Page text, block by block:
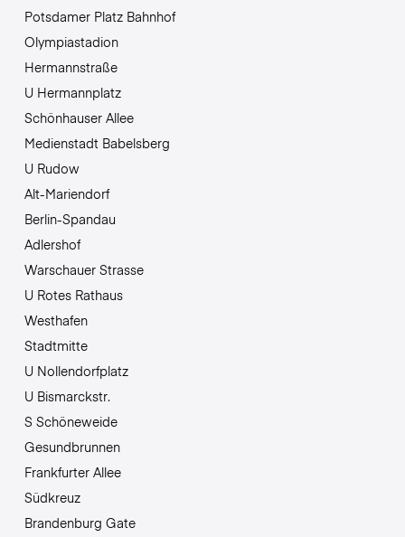
Potsdamer Platz Bahnhof
Olympiastadion
Hermannstraße
U Hermannplatz
Schönhauser Allee
Medienstadt Babelsberg
U Rudow
Alt-Mariendorf
Berlin-Spandau
Adlershof
Warschauer Strasse
U Rotes Rathaus
Westhafen
Stadtmitte
U Nollendorfplatz
U Bismarckstr.
S Schöneweide
Gesundbrunnen
Frankfurter Allee
Südkreuz
Brandenburg Gate